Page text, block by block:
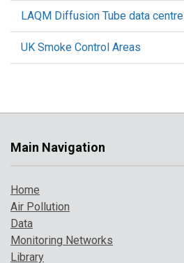
LAQM Diffusion Tube data centre
UK Smoke Control Areas
Main Navigation
Home
Air Pollution
Data
Monitoring Networks
Library